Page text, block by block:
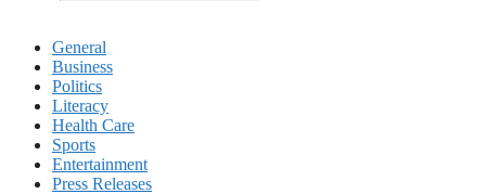
General
Business
Politics
Literacy
Health Care
Sports
Entertainment
Press Releases